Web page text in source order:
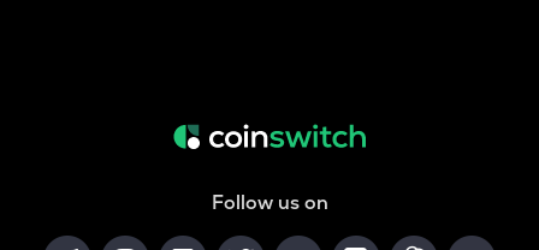
Follow us on